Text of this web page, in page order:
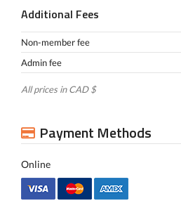
Additional Fees
Non-member fee
Admin fee
All prices in CAD $
Payment Methods
Online